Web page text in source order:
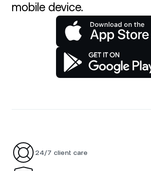
mobile device.
24/7 client care